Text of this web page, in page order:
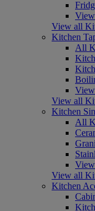
View all
Kitchen
All
View all
Kitchen
All
View all
Kitchen